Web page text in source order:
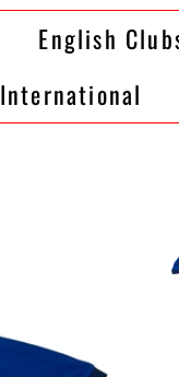
English
International